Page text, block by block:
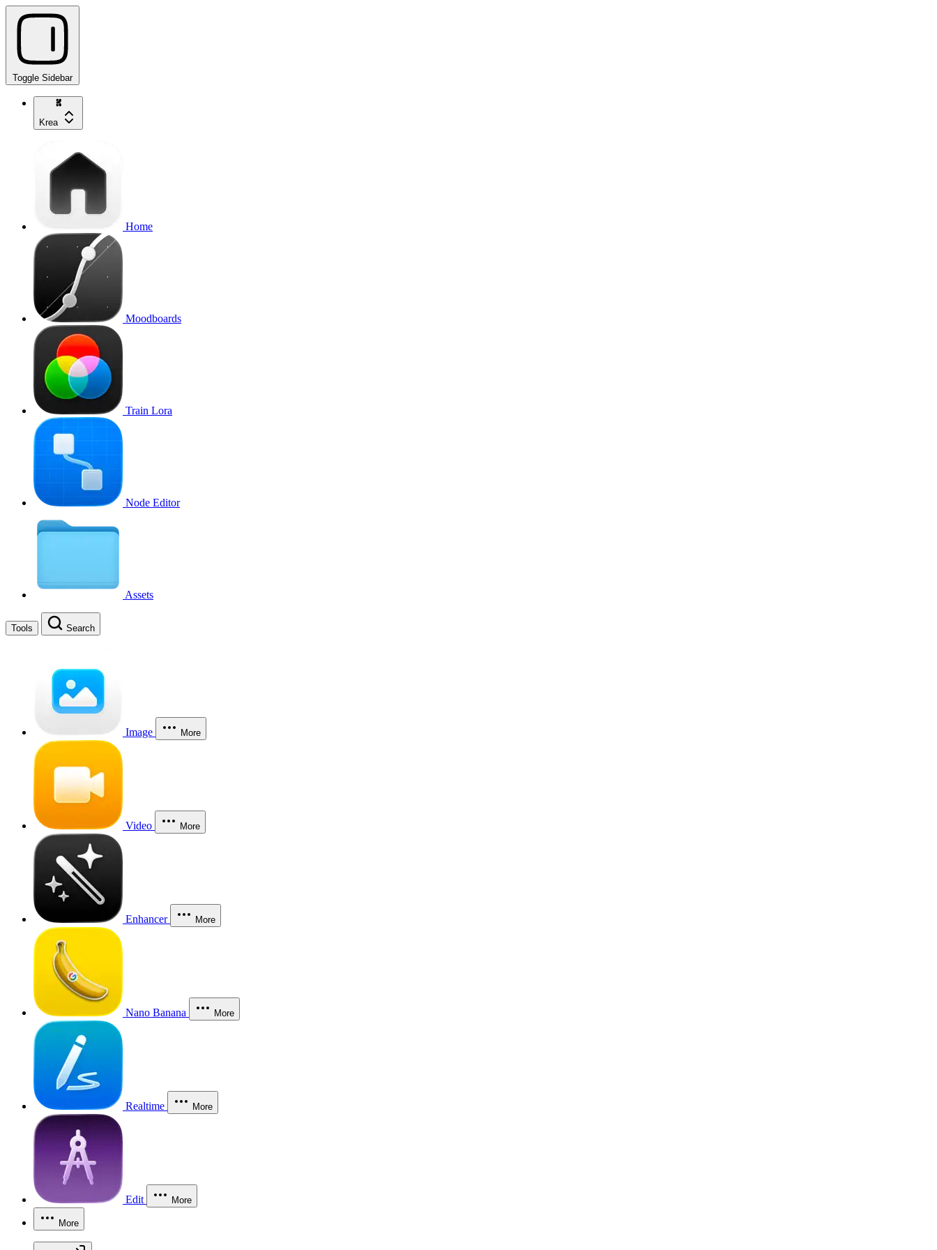
Toggle Sidebar
Krea
Home
Moodboards
Train Lora
Node Editor
Assets
Tools Search
Image More
Video More
Enhancer More
Nano Banana More
Realtime More
Edit More
More